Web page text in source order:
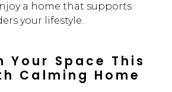
a home that supports
your lifestyle.
Your Space This
Calming Home